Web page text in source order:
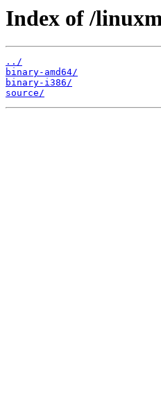
Index of /
../
binary-amd64/
binary-i386/
source/